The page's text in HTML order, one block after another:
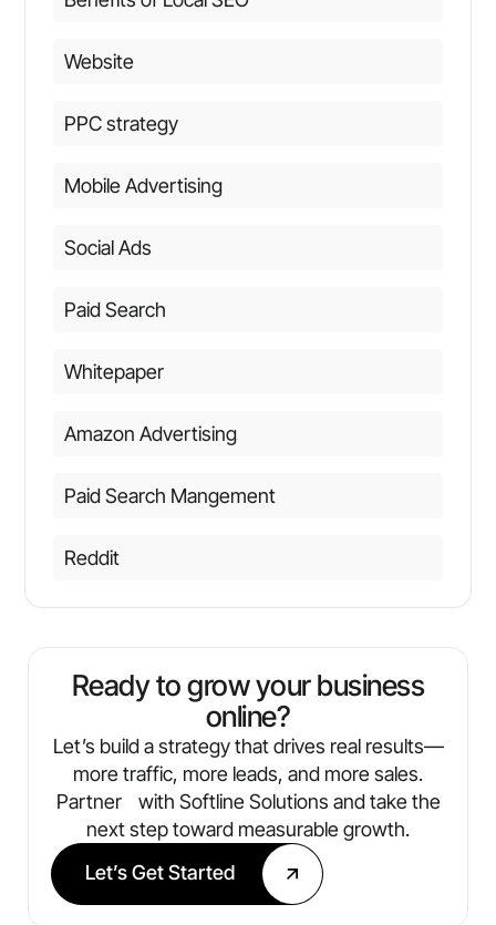
Website
PPC strategy
Mobile Advertising
Social Ads
Paid Search
Whitepaper
Amazon Advertising
Paid Search Mangement
Reddit
Ready to grow your business
online?
Let’s build a strategy that drives real results—
more traffic, more leads, and more sales.
Partner with Softline Solutions and take the
next step toward measurable growth.
Let’s Get Started